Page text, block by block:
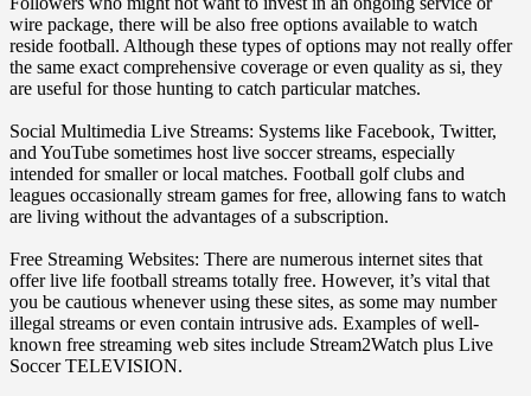
wire package, there will be also free options available to watch
reside football. Although these types of options may not really offer
the same exact comprehensive coverage or even quality as si, they
are useful for those hunting to catch particular matches.
Social Multimedia Live Streams: Systems like Facebook, Twitter,
and YouTube sometimes host live soccer streams, especially
intended for smaller or local matches. Football golf clubs and
leagues occasionally stream games for free, allowing fans to watch
are living without the advantages of a subscription.
Free Streaming Websites: There are numerous internet sites that
offer live life football streams totally free. However, it’s vital that
you be cautious whenever using these sites, as some may number
illegal streams or even contain intrusive ads. Examples of well-
known free streaming web sites include Stream2Watch plus Live
Soccer TELEVISION.